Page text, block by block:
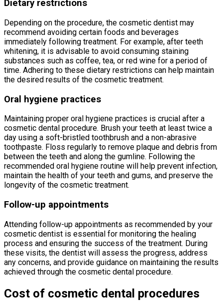
Dietary restrictions
Depending on the procedure, the cosmetic dentist may
recommend avoiding certain foods and beverages
immediately following treatment. For example, after teeth
whitening, it is advisable to avoid consuming staining
substances such as coffee, tea, or red wine for a period of
time. Adhering to these dietary restrictions can help maintain
the desired results of the cosmetic treatment.
Oral hygiene practices
Maintaining proper oral hygiene practices is crucial after a
cosmetic dental procedure. Brush your teeth at least twice a
day using a soft-bristled toothbrush and a non-abrasive
toothpaste. Floss regularly to remove plaque and debris from
between the teeth and along the gumline. Following the
recommended oral hygiene routine will help prevent infection,
maintain the health of your teeth and gums, and preserve the
longevity of the cosmetic treatment.
Follow-up appointments
Attending follow-up appointments as recommended by your
cosmetic dentist is essential for monitoring the healing
process and ensuring the success of the treatment. During
these visits, the dentist will assess the progress, address
any concerns, and provide guidance on maintaining the results
achieved through the cosmetic dental procedure.
Cost of cosmetic dental procedures